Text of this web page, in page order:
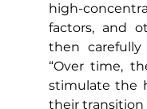
high-
factors, and
then
“Over time,
stimulate the
their transition